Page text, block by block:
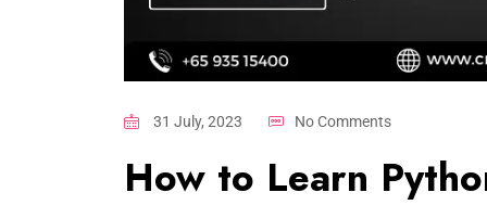
31 July, 2023 No Comments
How to Learn